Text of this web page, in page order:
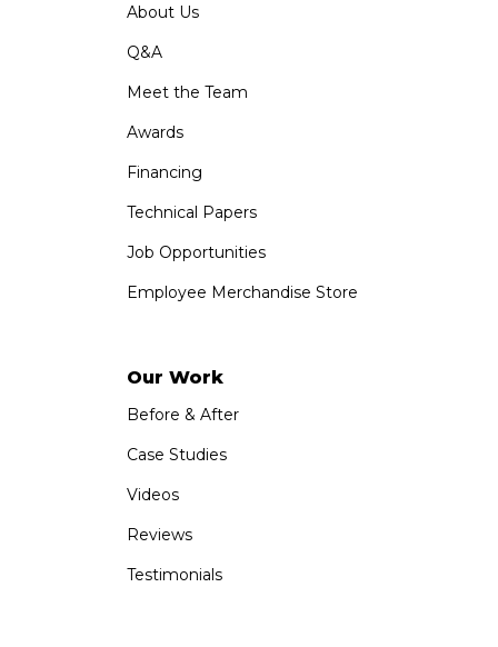
About Us
Q&A
Meet the Team
Awards
Financing
Technical Papers
Job Opportunities
Employee Merchandise Store
Our Work
Before & After
Case Studies
Videos
Reviews
Testimonials